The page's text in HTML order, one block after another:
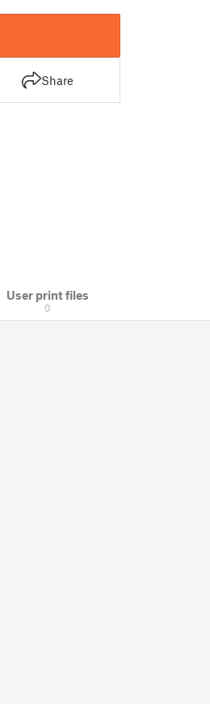
Share
User print files
0